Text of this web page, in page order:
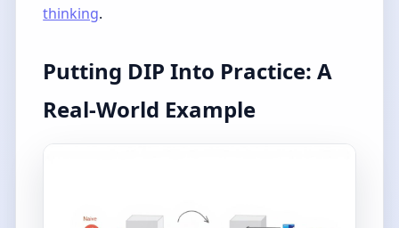
thinking.
Putting DIP Into Practice: A
Real-World Example